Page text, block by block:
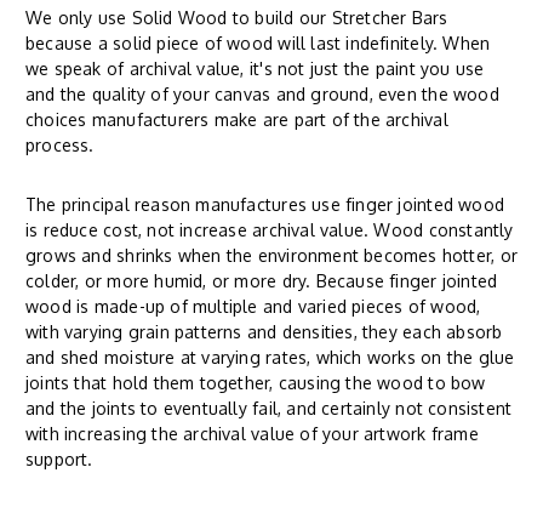
We only use Solid Wood to build our Stretcher Bars
because a solid piece of wood will last indefinitely. When
we speak of archival value, it's not just the paint you use
and the quality of your canvas and ground, even the wood
choices manufacturers make are part of the archival
process.
The principal reason manufactures use finger jointed wood
is reduce cost, not increase archival value. Wood constantly
grows and shrinks when the environment becomes hotter, or
colder, or more humid, or more dry. Because finger jointed
wood is made-up of multiple and varied pieces of wood,
with varying grain patterns and densities, they each absorb
and shed moisture at varying rates, which works on the glue
joints that hold them together, causing the wood to bow
and the joints to eventually fail, and certainly not consistent
with increasing the archival value of your artwork frame
support.